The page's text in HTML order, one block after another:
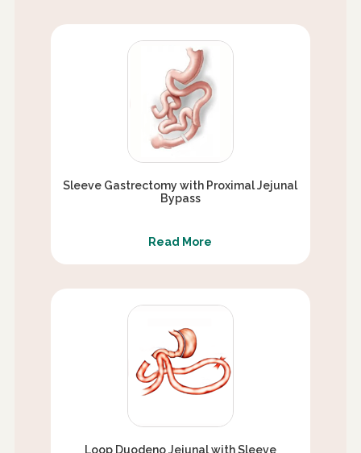
Sleeve Gastrectomy with Proximal Jejunal
Bypass
Read More
Loop Duodeno Jejunal with Sleeve